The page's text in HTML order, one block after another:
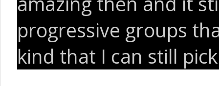
progressive groups
kind that I can still